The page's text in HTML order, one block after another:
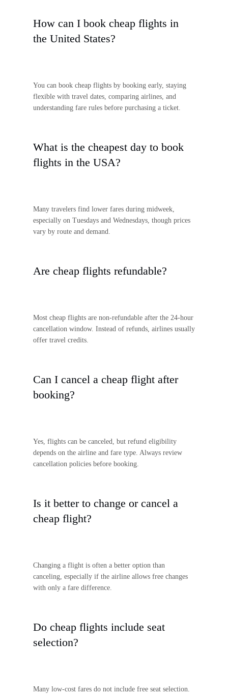
How can I book cheap flights in
the United States?
You can book cheap flights by booking early, staying
flexible with travel dates, comparing airlines, and
understanding fare rules before purchasing a ticket.
What is the cheapest day to book
flights in the USA?
Many travelers find lower fares during midweek,
especially on Tuesdays and Wednesdays, though prices
vary by route and demand.
Are cheap flights refundable?
Most cheap flights are non-refundable after the 24-hour
cancellation window. Instead of refunds, airlines usually
offer travel credits.
Can I cancel a cheap flight after
booking?
Yes, flights can be canceled, but refund eligibility
depends on the airline and fare type. Always review
cancellation policies before booking.
Is it better to change or cancel a
cheap flight?
Changing a flight is often a better option than
canceling, especially if the airline allows free changes
with only a fare difference.
Do cheap flights include seat
selection?
Many low-cost fares do not include free seat selection.